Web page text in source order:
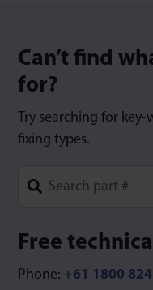
Can’t find
for?
Try searching for
fixing types.
Free
Phone: +61 1800